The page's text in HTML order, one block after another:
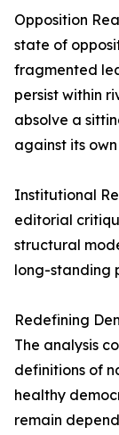
Opposition
state of
fragmented
persist within
absolve a
against its
Institutional
editorial
structural
long-standing
Redefining
The analysis
definitions of
healthy
remain